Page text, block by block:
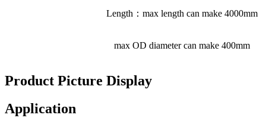
Length：max length can make 4000mm
max OD diameter can make 400mm
Product Picture Display
Application